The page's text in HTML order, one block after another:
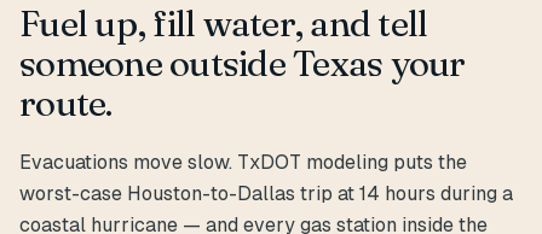
Fuel up, fill water, and tell
someone outside Texas your
route.
Evacuations move slow. TxDOT modeling puts the
worst-case Houston-to-Dallas trip at 14 hours during a
coastal hurricane — and every gas station inside the